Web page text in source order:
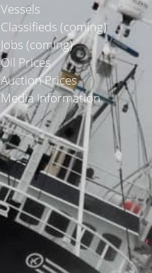
Vessels
Classifieds (coming)
Jobs (coming)
Oil Prices
Auction Prices
Media Information